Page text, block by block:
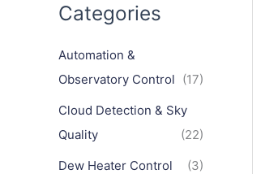
Categories
Automation &
Observatory Control (17)
Cloud Detection & Sky
Quality
(22)
Dew Heater Control
(3)